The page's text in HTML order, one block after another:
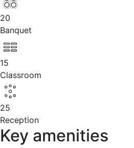
20
Banquet
15
Classroom
25
Reception
Key amenities